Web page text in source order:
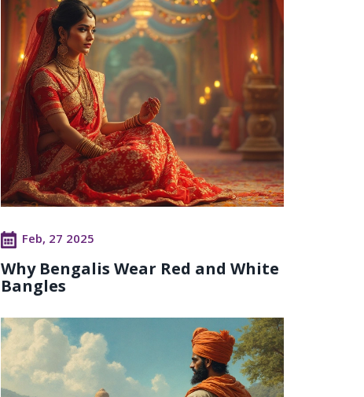
Feb, 27 2025
Why Bengalis Wear Red and White
Bangles